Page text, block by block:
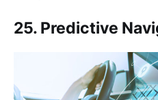
25. Predictive